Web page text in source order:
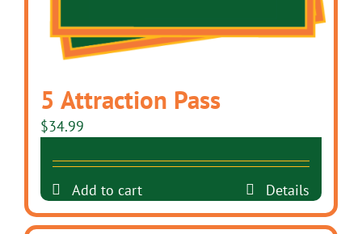
5 Attraction Pass
$34.99
Add to cart Details